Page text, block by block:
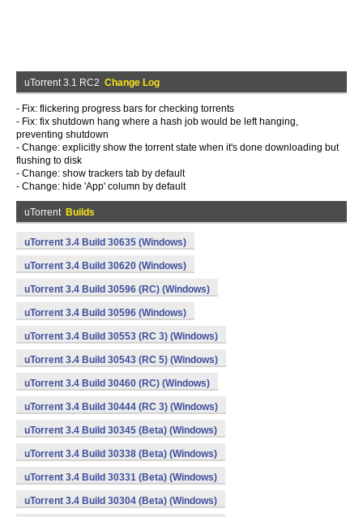
uTorrent 3.1 RC2 Change Log
- Fix: flickering progress bars for checking torrents
- Fix: fix shutdown hang where a hash job would be left hanging,
preventing shutdown
- Change: explicitly show the torrent state when it's done downloading but
flushing to disk
- Change: show trackers tab by default
- Change: hide 'App' column by default
uTorrent Builds
uTorrent 3.4 Build 30635 (Windows)
uTorrent 3.4 Build 30620 (Windows)
uTorrent 3.4 Build 30596 (RC) (Windows)
uTorrent 3.4 Build 30596 (Windows)
uTorrent 3.4 Build 30553 (RC 3) (Windows)
uTorrent 3.4 Build 30543 (RC 5) (Windows)
uTorrent 3.4 Build 30460 (RC) (Windows)
uTorrent 3.4 Build 30444 (RC 3) (Windows)
uTorrent 3.4 Build 30345 (Beta) (Windows)
uTorrent 3.4 Build 30338 (Beta) (Windows)
uTorrent 3.4 Build 30331 (Beta) (Windows)
uTorrent 3.4 Build 30304 (Beta) (Windows)